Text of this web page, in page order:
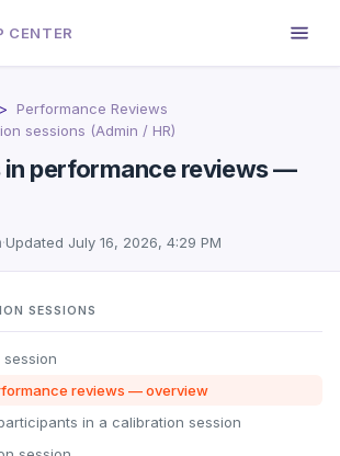
CENTER
Performance Reviews
sessions (Admin / HR)
in performance reviews —
·Updated July 16, 2026, 4:29 PM
SESSIONS
reviews — overview
in a calibration session